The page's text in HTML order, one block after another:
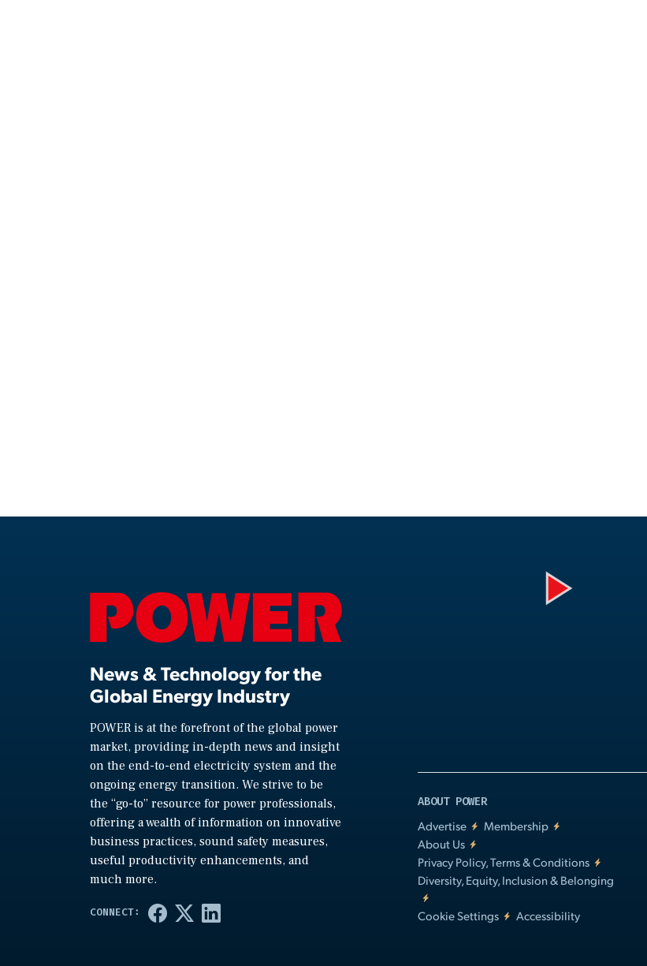
News & Technology for the
Global Energy Industry
POWER is at the forefront of the global power
market, providing in-depth news and insight
on the end-to-end electricity system and the
ongoing energy transition. We strive to be
the “go-to” resource for power professionals,
offering a wealth of information on innovative
business practices, sound safety measures,
useful productivity enhancements, and
much more.
ABOUT POWER
Advertise
Membership
About Us
Privacy Policy, Terms & Conditions
Diversity, Equity, Inclusion & Belonging
Cookie Settings Accessibility